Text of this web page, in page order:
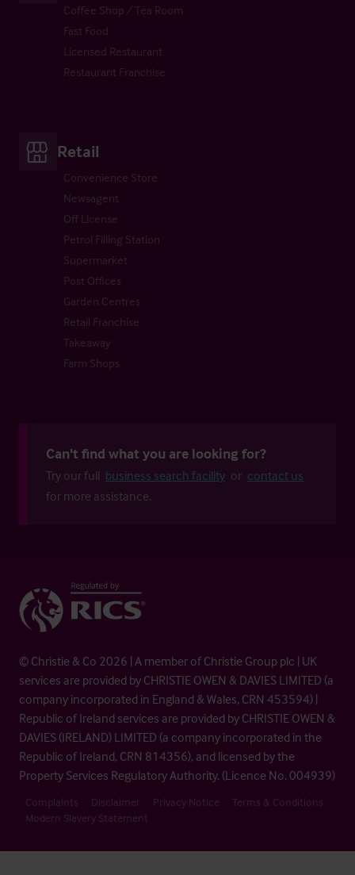
Coffee Shop / Tea Room
Fast Food
Licensed Restaurant
Restaurant Franchise
Retail
Convenience Store
Newsagent
Off License
Petrol Filling Station
Supermarket
Post Offices
Garden Centres
Retail Franchise
Takeaway
Farm Shops
Can't find what you are looking for?
Try our full business search facility or contact us
for more assistance.
© Christie & Co 2026 | A member of Christie Group plc | UK
services are provided by CHRISTIE OWEN & DAVIES LIMITED (a
company incorporated in England & Wales, CRN 453594) |
Republic of Ireland services are provided by CHRISTIE OWEN &
DAVIES (IRELAND) LIMITED (a company incorporated in the
Republic of Ireland, CRN 814356), and licensed by the
Property Services Regulatory Authority. (Licence No. 004939)
Complaints Disclaimer Privacy Notice
Terms & Conditions
Modern Slavery Statement